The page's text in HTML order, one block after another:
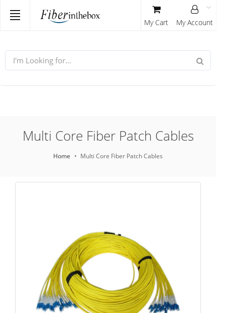
My Cart My Account
Multi Core Fiber Patch Cables
Home Multi Core Fiber Patch Cables